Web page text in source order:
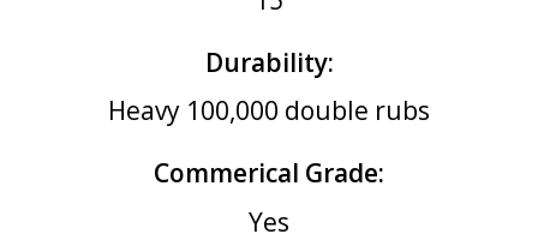
Durability:
Heavy 100,000 double rubs
Commerical Grade:
Yes